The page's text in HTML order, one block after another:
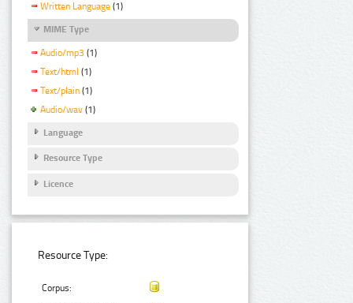
Written Language (1)
MIME Type
Audio/mp3 (1)
Text/html (1)
Text/plain (1)
Audio/wav (1)
Language
Resource Type
Licence
Resource Type:
Corpus: